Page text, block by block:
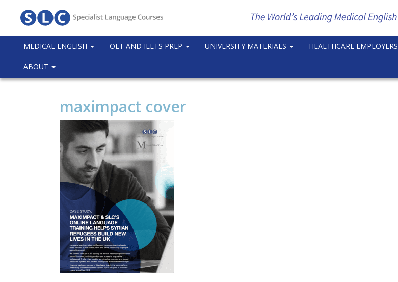
MEDICAL ENGLISH OET AND IELTS PREP UNIVERSITY MATERIALS HEALTHCARE EMPLOYERS
ABOUT
maximpact cover